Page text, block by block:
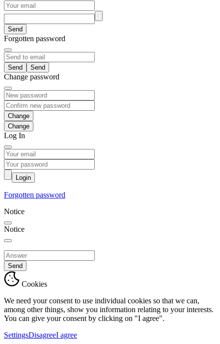
Send
Forgotten password
Send
Change password
Change
Log In
Login
Forgotten password
Notice
Notice
Send
Cookies
We need your consent to use individual cookies so that we can,
among other things, show you information relating to your interests.
You can give your consent by clicking on "I agree".
SettingsDisagreeI agree